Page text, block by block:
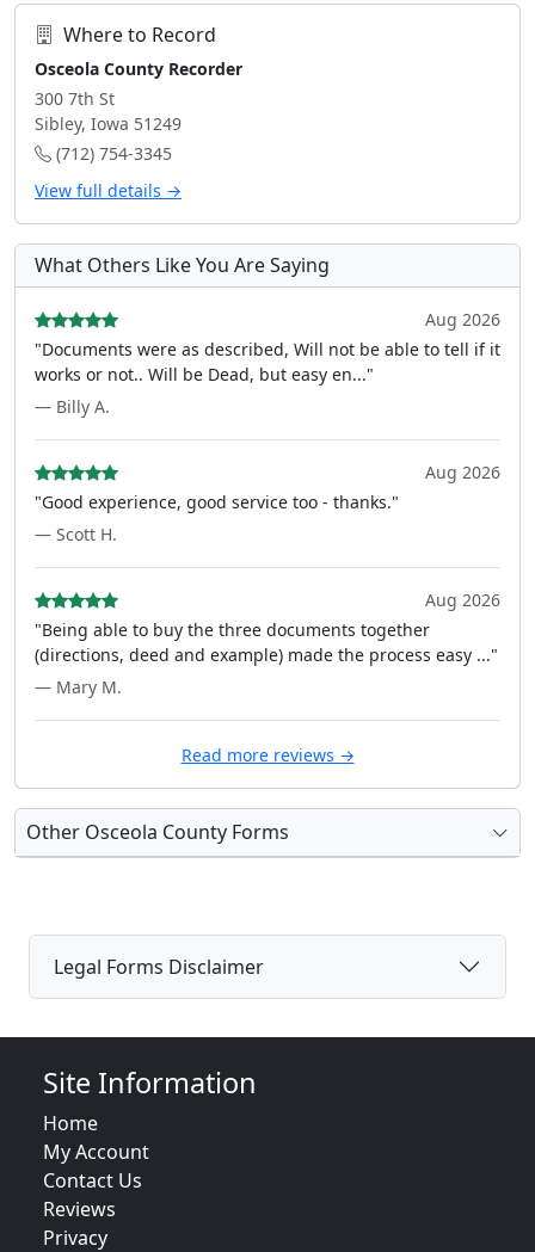
Where to Record
Osceola County Recorder
300 7th St
Sibley, Iowa 51249
(712) 754-3345
View full details →
What Others Like You Are Saying
Aug 2026
"Documents were as described, Will not be able to tell if it
works or not.. Will be Dead, but easy en..."
— Billy A.
Aug 2026
"Good experience, good service too - thanks."
— Scott H.
Aug 2026
"Being able to buy the three documents together
(directions, deed and example) made the process easy ..."
— Mary M.
Read more reviews →
Other Osceola County Forms
Legal Forms Disclaimer
Site Information
Home
My Account
Contact Us
Reviews
Privacy